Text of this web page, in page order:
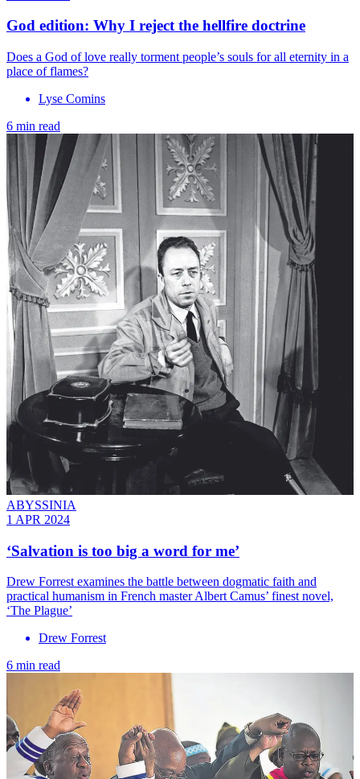
God edition: Why I reject the hellfire doctrine
Does a God of love really torment people’s souls for all eternity in a
place of flames?
Lyse Comins
6 min read
ABYSSINIA
1 APR 2024
‘Salvation is too big a word for me’
Drew Forrest examines the battle between dogmatic faith and
practical humanism in French master Albert Camus’ finest novel,
‘The Plague’
Drew Forrest
6 min read